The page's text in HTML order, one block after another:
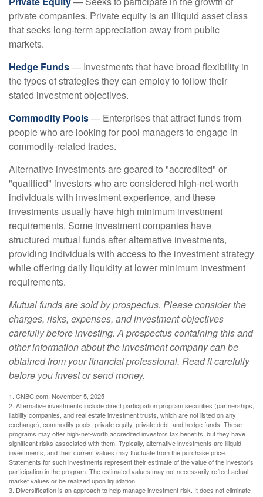
private companies. Private equity is an illiquid asset class
that seeks long-term appreciation away from public
markets.
Hedge Funds— Investments that have broad flexibility in
the types of strategies they can employ to follow their
stated investment objectives.
Commodity Pools— Enterprises that attract funds from
people who are looking for pool managers to engage in
commodity-related trades.
Alternative investments are geared to "accredited" or
"qualified" investors who are considered high-net-worth
individuals with investment experience, and these
investments usually have high minimum investment
requirements. Some investment companies have
structured mutual funds after alternative investments,
providing individuals with access to the investment strategy
while offering daily liquidity at lower minimum investment
requirements.
Mutual funds are sold by prospectus. Please consider the
charges, risks, expenses, and investment objectives
carefully before investing. A prospectus containing this and
other information about the investment company can be
obtained from your financial professional. Read it carefully
before you invest or send money.
1. CNBC.com, November 5, 2025
2. Alternative investments include direct participation program securities (partnerships,
liability companies, and real estate investment trusts, which are not listed on any
exchange), commodity pools, private equity, private debt, and hedge funds. These
programs may offer high-net-worth accredited investors tax benefits, but they have
significant risks associated with them. Typically, alternative investments are illiquid
investments, and their current values may fluctuate from the purchase price.
Statements for such investments represent their estimate of the value of the investor's
participation in the program. The estimated values may not necessarily reflect actual
market values or be realized upon liquidation.
3. Diversification is an approach to help manage investment risk. It does not eliminate